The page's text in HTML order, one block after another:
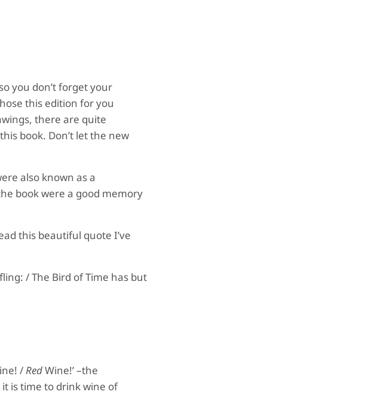
you don’t forget your
this edition for you
there are quite
book. Don’t let the new
also known as a
book were a good memory
this beautiful quote I’ve
/ The Bird of Time has but
/RedWine!’ –the
is time to drink wine of